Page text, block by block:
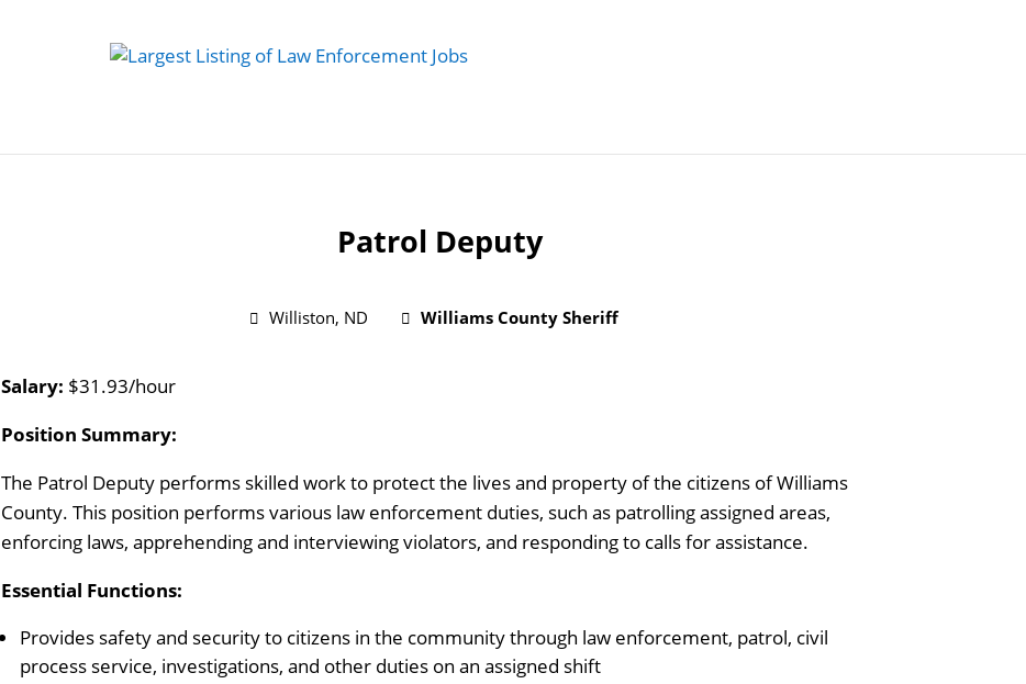
Patrol Deputy
Williston, ND Williams County Sheriff
Salary: $31.93/hour
Position Summary:
The Patrol Deputy performs skilled work to protect the lives and property of the citizens of Williams
County. This position performs various law enforcement duties, such as patrolling assigned areas,
enforcing laws, apprehending and interviewing violators, and responding to calls for assistance.
Essential Functions:
Provides safety and security to citizens in the community through law enforcement, patrol, civil
process service, investigations, and other duties on an assigned shift